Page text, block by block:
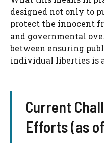
designed not only to
protect the innocent
and governmental
between ensuring
individual liberties is
Current
Efforts (as